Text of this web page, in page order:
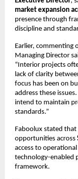
market expansion
presence through
discipline and
Earlier, commenting
Managing Director
“Interior projects
lack of clarity
focus has been on
address these
intend to maintain
standards.”
Faboolux stated
opportunities across
access to
technology-enabled
framework.